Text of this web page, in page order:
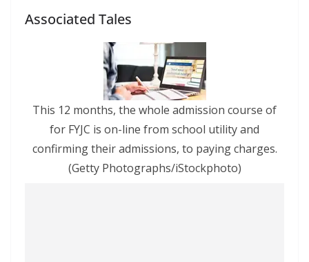
Associated Tales
This 12 months, the whole admission course of
for FYJC is on-line from school utility and
confirming their admissions, to paying charges.
(Getty Photographs/iStockphoto)